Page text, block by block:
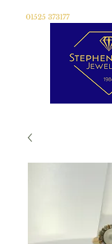
01525 373177